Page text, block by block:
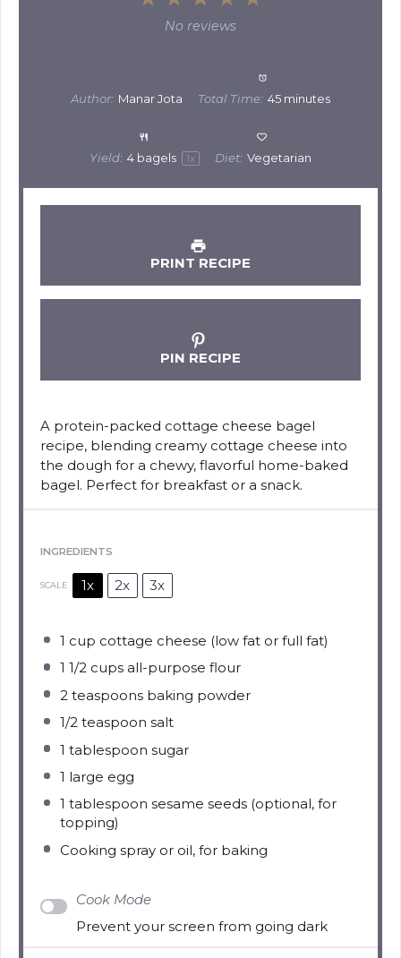
Stars
Stars
Stars
Star
No reviews
Author: Manar Jota Total Time: 45 minutes
Yield: 4bagels 1x Diet: Vegetarian
PRINT RECIPE
PIN RECIPE
A protein-packed cottage cheese bagel
recipe, blending creamy cottage cheese into
the dough for a chewy, flavorful home-baked
bagel. Perfect for breakfast or a snack.
INGREDIENTS
SCALE 1x 2x 3x
1 cup cottage cheese (low fat or full fat)
1 1/2 cups all-purpose flour
2 teaspoons baking powder
1/2 teaspoon salt
1 tablespoon sugar
1 large egg
1 tablespoon sesame seeds (optional, for
topping)
Cooking spray or oil, for baking
Cook Mode
Prevent your screen from going dark